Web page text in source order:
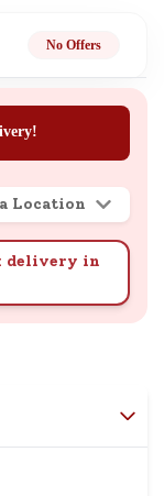
No Offers
Location
delivery in